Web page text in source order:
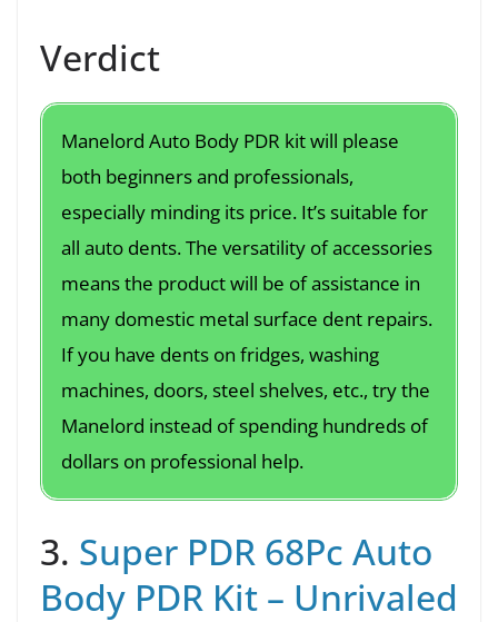
Verdict
Manelord Auto Body PDR kit will please
both beginners and professionals,
especially minding its price. It’s suitable for
all auto dents. The versatility of accessories
means the product will be of assistance in
many domestic metal surface dent repairs.
If you have dents on fridges, washing
machines, doors, steel shelves, etc., try the
Manelord instead of spending hundreds of
dollars on professional help.
3. Super PDR 68Pc Auto
Body PDR Kit – Unrivaled